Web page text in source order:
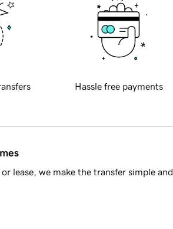
Hassle free payments
lease, we make the transfer simple and